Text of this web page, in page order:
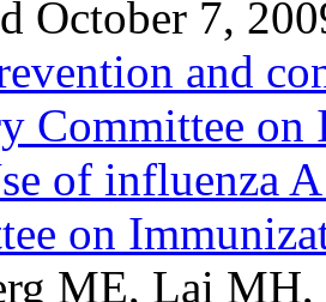
October 7,
and
Committee
of influenza
on
ME, Lai MH,